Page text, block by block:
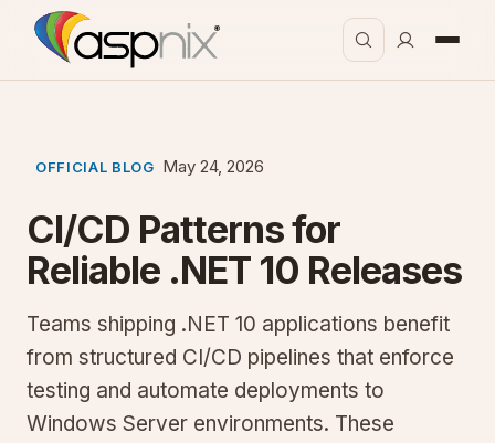
OFFICIAL BLOG May 24, 2026
CI/CD Patterns for
Reliable .NET 10 Releases
Teams shipping .NET 10 applications benefit
from structured CI/CD pipelines that enforce
testing and automate deployments to
Windows Server environments. These